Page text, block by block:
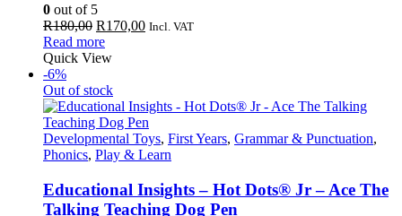
0 out of 5
R180,00 Original
price
was:
R170,00Current
Incl. VAT
Read more
Quick View
-6%
Out of stock
Developmental Toys, First Years, Grammar & Punctuation,
Phonics, Play & Learn
Educational Insights – Hot Dots® Jr – Ace The
Talking Teaching Dog Pen